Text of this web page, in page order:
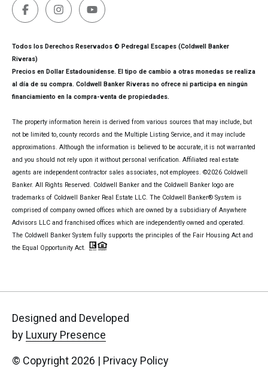
Todos los Derechos Reservados © Pedregal Escapes (Coldwell Banker
Riveras)
Precios en Dollar Estadounidense. El tipo de cambio a otras monedas se realiza
al día de su compra. Coldwell Banker Riveras no ofrece ni participa en ningún
financiamiento en la compra-venta de propiedades.
The property information herein is derived from various sources that may include, but
not be limited to, county records and the Multiple Listing Service, and it may include
approximations. Although the information is believed to be accurate, it is not warranted
and you should not rely upon it without personal verification. Affiliated real estate
agents are independent contractor sales associates, not employees. ©2026 Coldwell
Banker. All Rights Reserved. Coldwell Banker and the Coldwell Banker logo are
trademarks of Coldwell Banker Real Estate LLC. The Coldwell Banker® System is
comprised of company owned offices which are owned by a subsidiary of Anywhere
Advisors LLC and franchised offices which are independently owned and operated.
The Coldwell Banker System fully supports the principles of the Fair Housing Act and
the Equal Opportunity Act.
Designed and Developed
by Luxury Presence
© Copyright 2026 | Privacy Policy